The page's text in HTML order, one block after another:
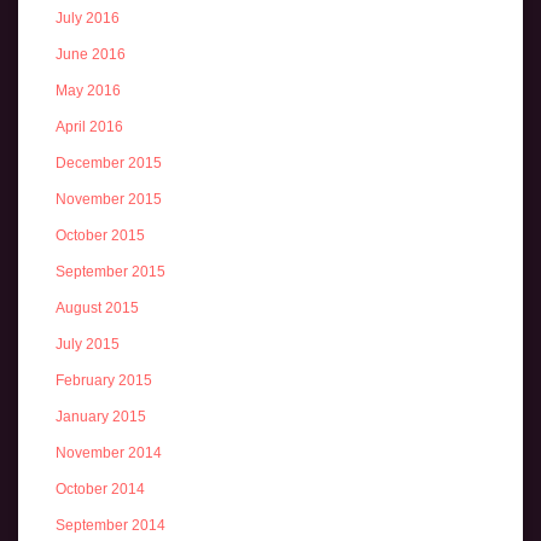
July 2016
June 2016
May 2016
April 2016
December 2015
November 2015
October 2015
September 2015
August 2015
July 2015
February 2015
January 2015
November 2014
October 2014
September 2014